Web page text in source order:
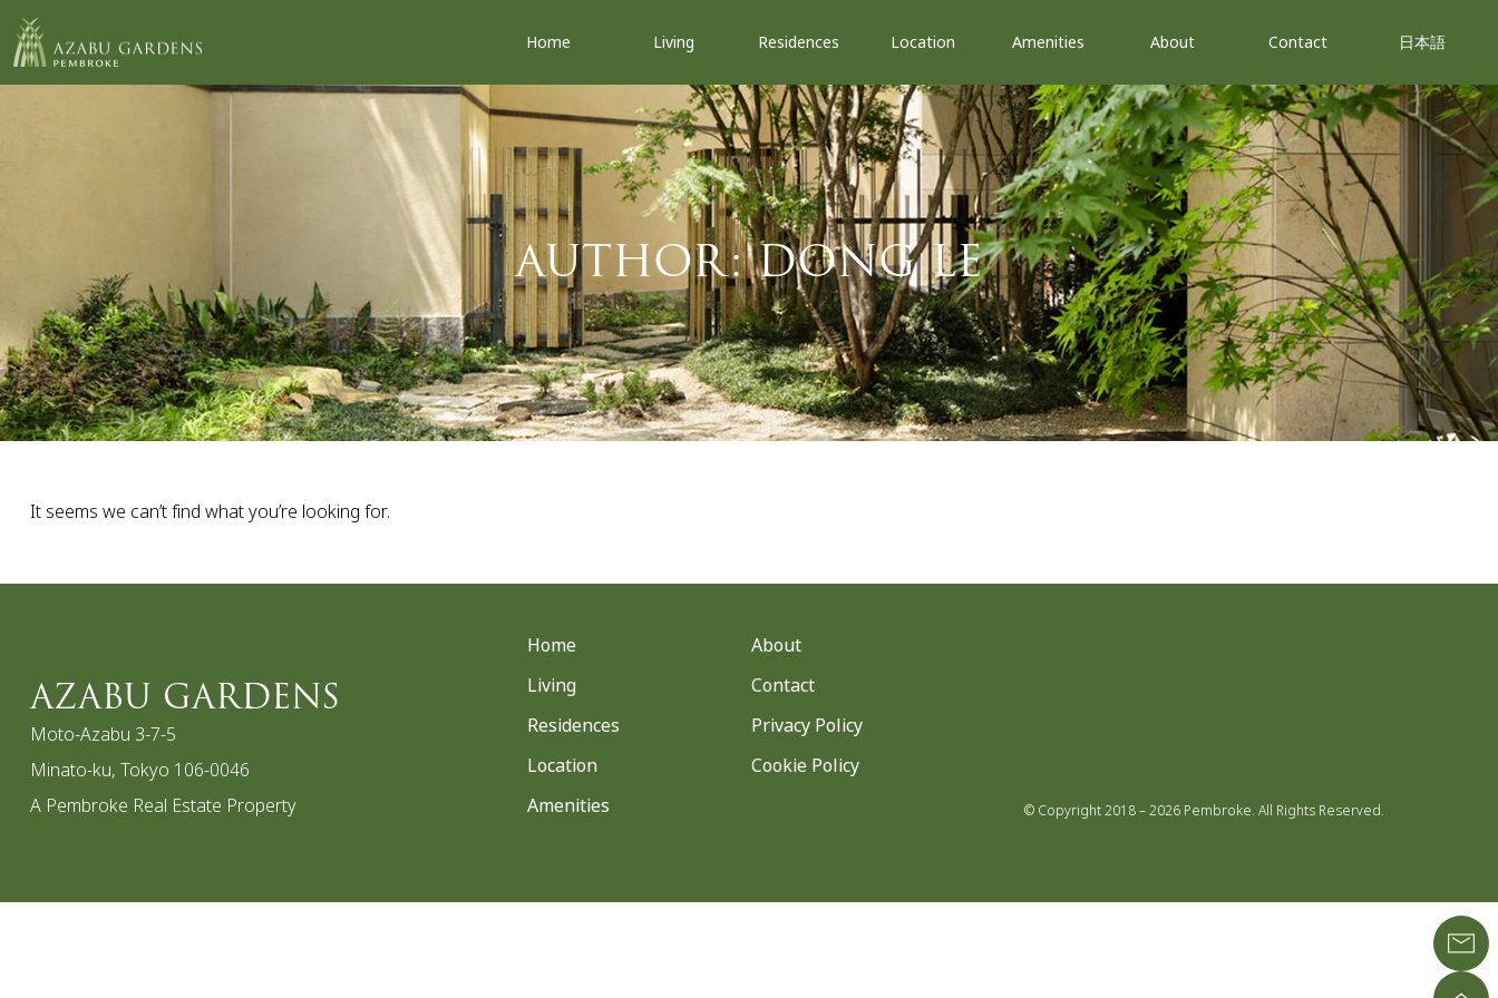
Home Living Residences Location Amenities About Contact 日本語
AUTHOR:DONG LE
It seems we can’t find what you’re looking for.
AZABU GARDENS
Moto-Azabu 3-7-5
Minato-ku, Tokyo 106-0046
A Pembroke Real Estate Property
Home
Living
Residences
Location
Amenities
About
Contact
Privacy Policy
Cookie Policy
© Copyright 2018 – 2026 Pembroke. All Rights Reserved.